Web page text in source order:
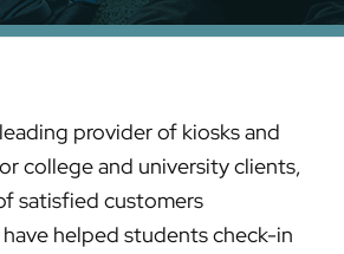
provider of kiosks and
college and university clients,
satisfied customers
helped students check-in